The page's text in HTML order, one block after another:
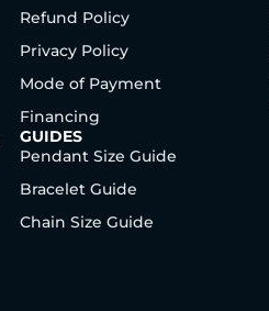
Refund Policy
Privacy Policy
Mode of Payment
Financing
GUIDES
Pendant Size Guide
Bracelet Guide
Chain Size Guide